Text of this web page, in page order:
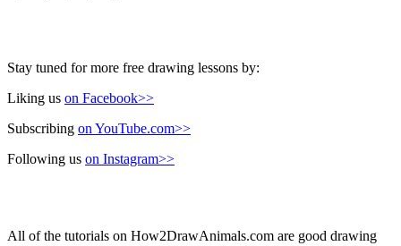
Stay tuned for more free drawing lessons by:
Liking us on Facebook>>
Subscribing on YouTube.com>>
Following us on Instagram>>
All of the tutorials on How2DrawAnimals.com are good drawing